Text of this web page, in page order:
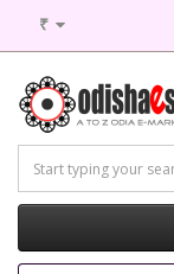
₹